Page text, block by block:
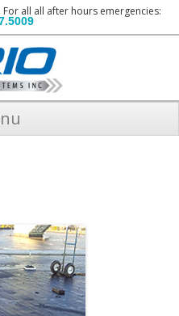
For all all after hours emergencies: